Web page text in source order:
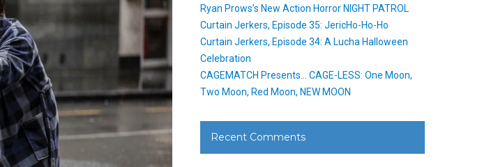
Ryan Prows’s New Action Horror NIGHT PATROL
Curtain Jerkers, Episode 35: JericHo-Ho-Ho
Curtain Jerkers, Episode 34: A Lucha Halloween
Celebration
CAGEMATCH Presents… CAGE-LESS: One Moon,
Two Moon, Red Moon, NEW MOON
Recent Comments